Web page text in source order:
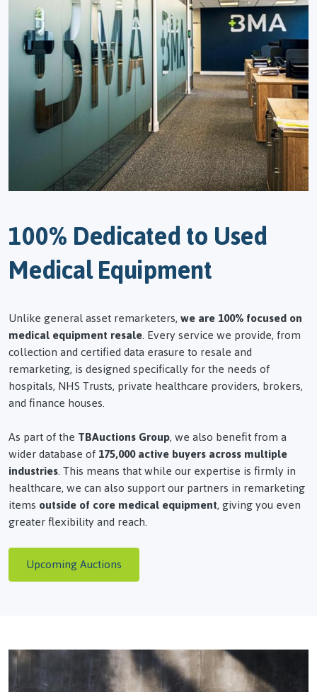
100% Dedicated to Used
Medical Equipment
Unlike general asset remarketers,we are 100% focused on
medical equipment resale. Every service we provide, from
collection and certified data erasure to resale and
remarketing, is designed specifically for the needs of
hospitals, NHS Trusts, private healthcare providers, brokers,
and finance houses.
As part of theTBAuctions Group, we also benefit from a
wider database of175,000 active buyers across multiple
industries. This means that while our expertise is firmly in
healthcare, we can also support our partners in remarketing
itemsoutside of core medical equipment, giving you even
greater flexibility and reach.
Upcoming Auctions